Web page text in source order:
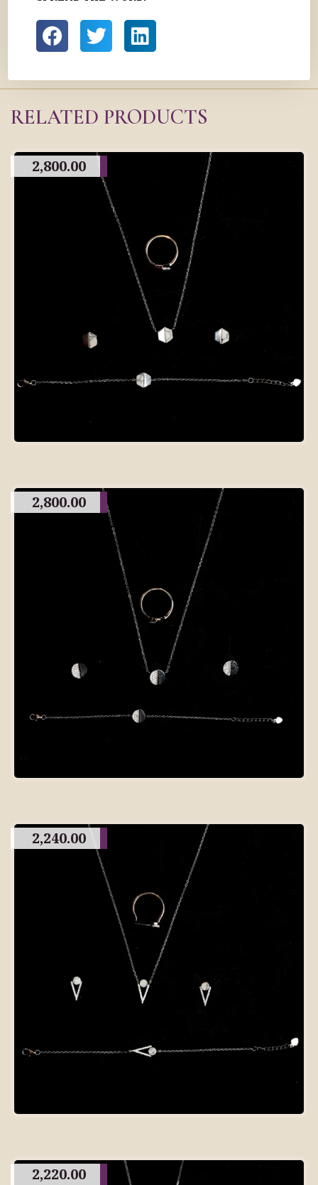
RELATED PRODUCTS
2,800.00
2,800.00
2,240.00
2,220.00